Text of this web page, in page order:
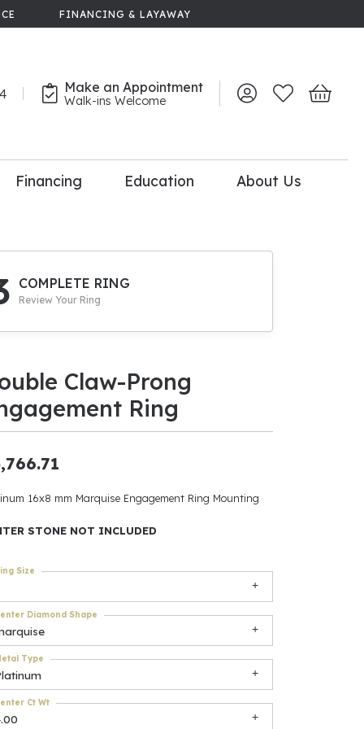
FINANCING & LAYAWAY
Make an Appointment
Walk-ins Welcome Toggle My Account
Toggle My
Toggle
Upgrade
Be
Accessories
$500
Financing Education About Us
COMPLETE RING
Review Your Ring
Claw-Prong
Ring
16x8 mm Marquise Engagement Ring Mounting
STONE NOT INCLUDED
Size
Diamond Shape
Type
Ct Wt